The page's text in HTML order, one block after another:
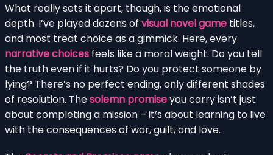
What really sets it apart, though, is the emotional
depth. I’ve played dozens of visual novel game titles,
and most treat choice as a gimmick. Here, every
narrative choices feels like a moral weight. Do you tell
the truth even if it hurts? Do you protect someone by
lying? There’s no perfect ending, only different shades
of resolution. Thesolemn promiseyou carry isn’t just
about completing a mission – it’s about learning to live
with the consequences of war, guilt, and love.